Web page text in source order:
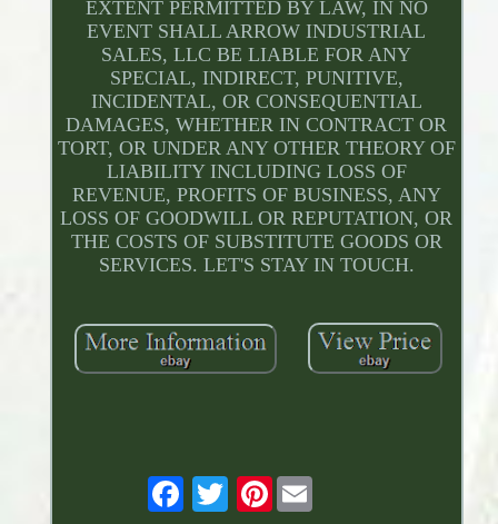
EXTENT PERMITTED BY LAW, IN NO
EVENT SHALL ARROW INDUSTRIAL
SALES, LLC BE LIABLE FOR ANY
SPECIAL, INDIRECT, PUNITIVE,
INCIDENTAL, OR CONSEQUENTIAL
DAMAGES, WHETHER IN CONTRACT OR
TORT, OR UNDER ANY OTHER THEORY OF
LIABILITY INCLUDING LOSS OF
REVENUE, PROFITS OF BUSINESS, ANY
LOSS OF GOODWILL OR REPUTATION, OR
THE COSTS OF SUBSTITUTE GOODS OR
SERVICES. LET'S STAY IN TOUCH.
Pinterest